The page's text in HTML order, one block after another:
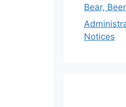
Bear,
Notices